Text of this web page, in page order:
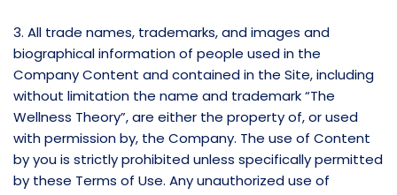
3. All trade names, trademarks, and images and
biographical information of people used in the
Company Content and contained in the Site, including
without limitation the name and trademark “The
Wellness Theory”, are either the property of, or used
with permission by, the Company. The use of Content
by you is strictly prohibited unless specifically permitted
by these Terms of Use. Any unauthorized use of